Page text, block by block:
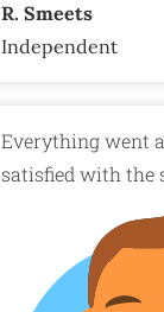
R. Smeets
Independent
Everything went
satisfied with the